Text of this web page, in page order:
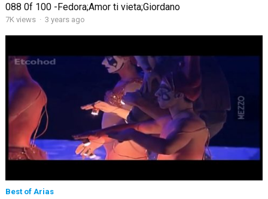
088 0f 100 -Fedora;Amor ti vieta;Giordano
7K views · 3 years ago
Best of Arias